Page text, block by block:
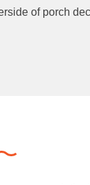
of porch